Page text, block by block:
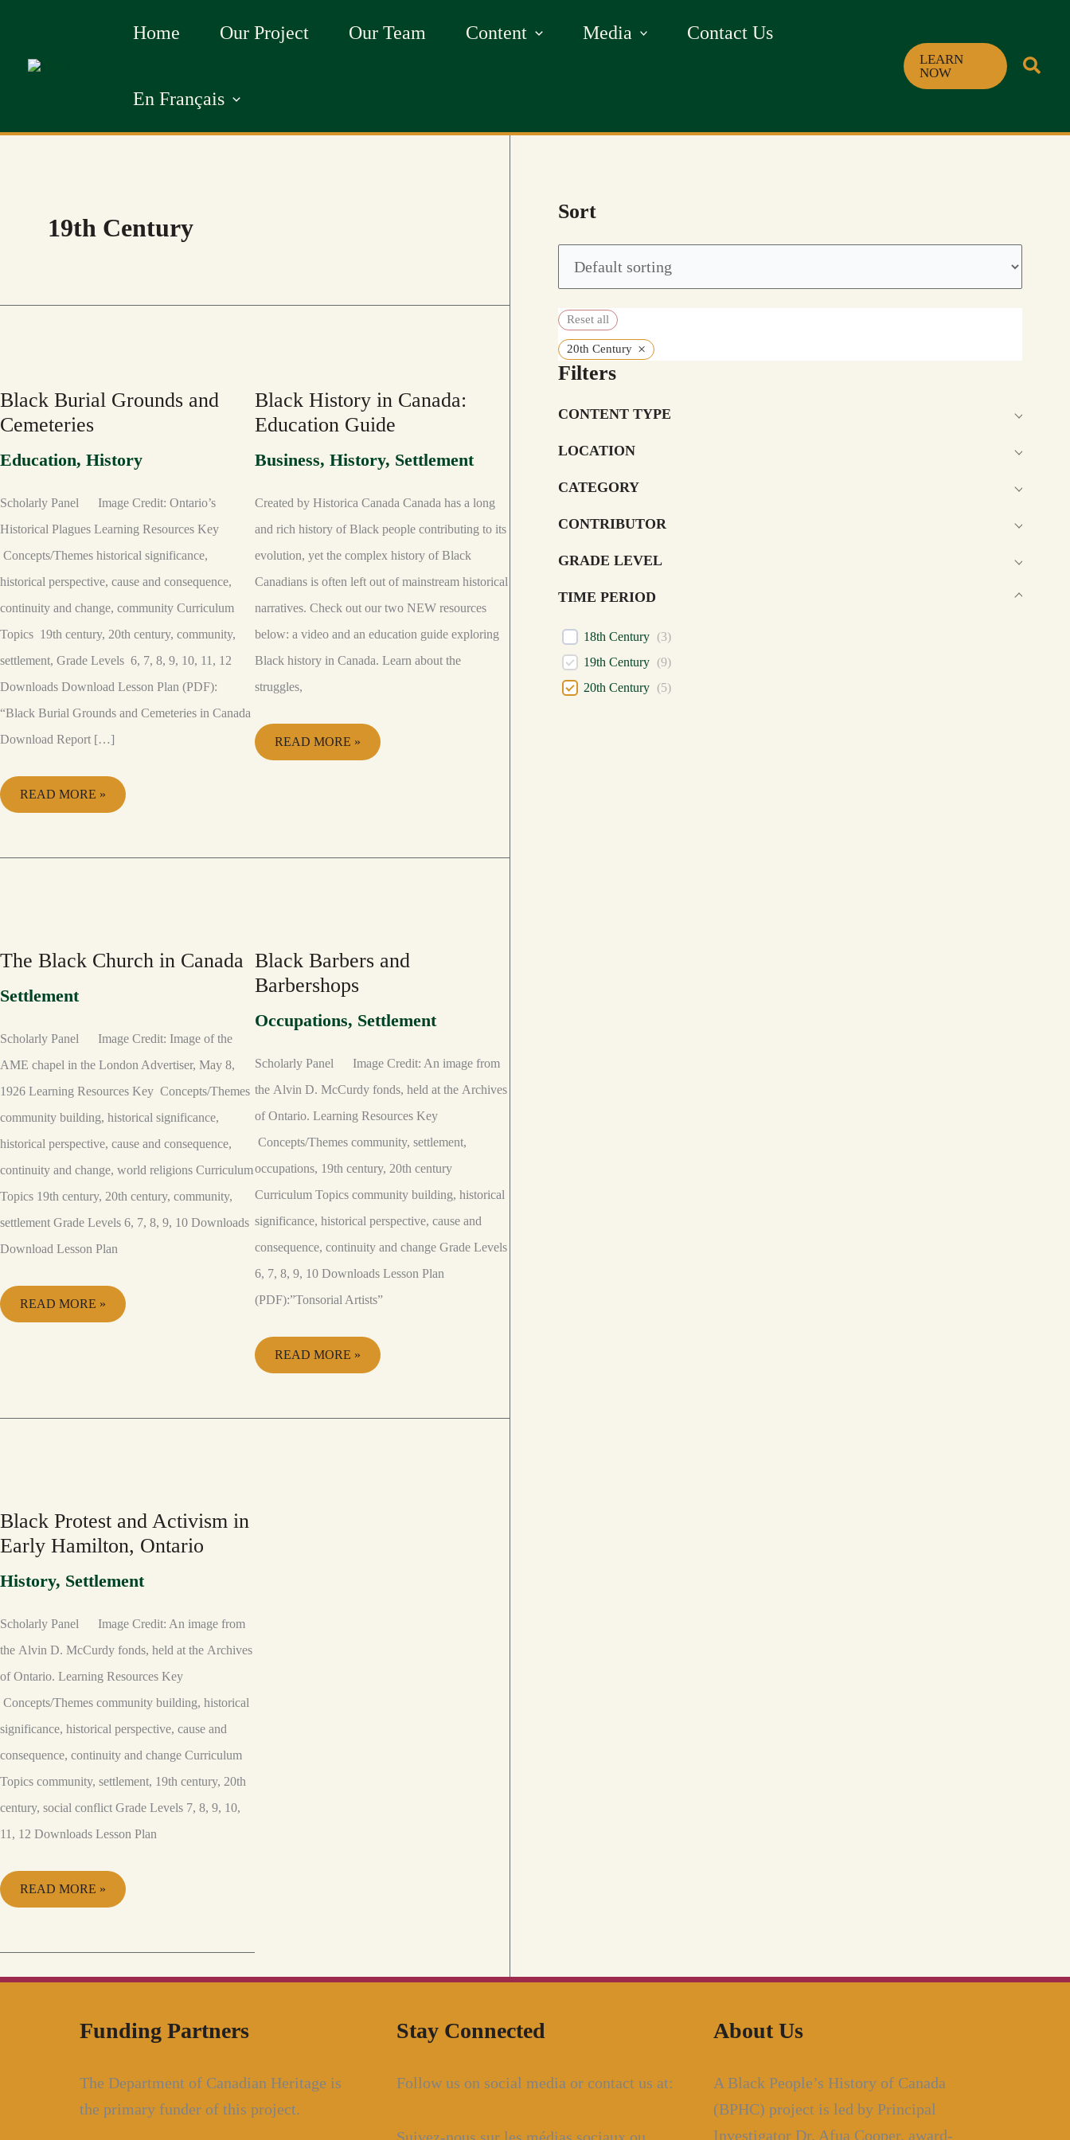
content
Home Our Project Our Team Content Media Contact Us
En Français
LEARN
NOW
19th Century
Black Burial Grounds and
Cemeteries
Education, History
Scholarly Panel Image Credit: Ontario’s
Historical Plagues Learning Resources Key
Concepts/Themes historical significance,
historical perspective, cause and consequence,
continuity and change, community Curriculum
Topics 19th century, 20th century, community,
settlement, Grade Levels 6, 7, 8, 9, 10, 11, 12
Downloads Download Lesson Plan (PDF):
“Black Burial Grounds and Cemeteries in Canada
Download Report […]
CEMETERIES
READ MORE »
Black History in Canada:
Education Guide
Business,History, Settlement
Created by Historica Canada Canada has a long
and rich history of Black people contributing to its
evolution, yet the complex history of Black
Canadians is often left out of mainstream historical
narratives. Check out our two NEW resources
below: a video and an education guide exploring
Black history in Canada. Learn about the
struggles,
EDUCATION
GUIDE
READ MORE »
The Black Church in Canada
Settlement
Scholarly Panel Image Credit: Image of the
AME chapel in the London Advertiser, May 8,
1926 Learning Resources Key Concepts/Themes
community building, historical significance,
historical perspective, cause and consequence,
continuity and change, world religions Curriculum
Topics 19th century, 20th century, community,
settlement Grade Levels 6, 7, 8, 9, 10 Downloads
Download Lesson Plan
CANADA
READ MORE »
Black Barbers and
Barbershops
Occupations, Settlement
Scholarly Panel Image Credit: An image from
the Alvin D. McCurdy fonds, held at the Archives
of Ontario. Learning Resources Key
Concepts/Themes community, settlement,
occupations, 19th century, 20th century
Curriculum Topics community building, historical
significance, historical perspective, cause and
consequence, continuity and change Grade Levels
6, 7, 8, 9, 10 Downloads Lesson Plan
(PDF):”Tonsorial Artists”
READ MORE »
Black Protest and Activism in
Early Hamilton, Ontario
History, Settlement
Scholarly Panel Image Credit: An image from
the Alvin D. McCurdy fonds, held at the Archives
of Ontario. Learning Resources Key
Concepts/Themes community building, historical
significance, historical perspective, cause and
consequence, continuity and change Curriculum
Topics community, settlement, 19th century, 20th
century, social conflict Grade Levels 7, 8, 9, 10,
11, 12 Downloads Lesson Plan
EARLY
HAMILTON,
ONTARIO
READ MORE »
Sort
Reset all
20th Century ×
Filters
CONTENT TYPE
LOCATION
CATEGORY
CONTRIBUTOR
GRADE LEVEL
TIME PERIOD
18th Century (3)
19th Century (9)
20th Century (5)
Funding Partners
The Department of Canadian Heritage is
the primary funder of this project.
Stay Connected
Follow us on social media or contact us at:
About Us
A Black People’s History of Canada
(BPHC) project is led by Principal
Investigator Dr. Afua Cooper, award-